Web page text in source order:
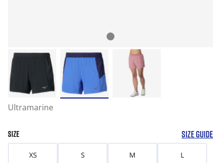
Ultramarine
SIZE SIZE GUIDE
XS S M L